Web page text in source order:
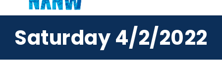
Saturday 4/2/2022